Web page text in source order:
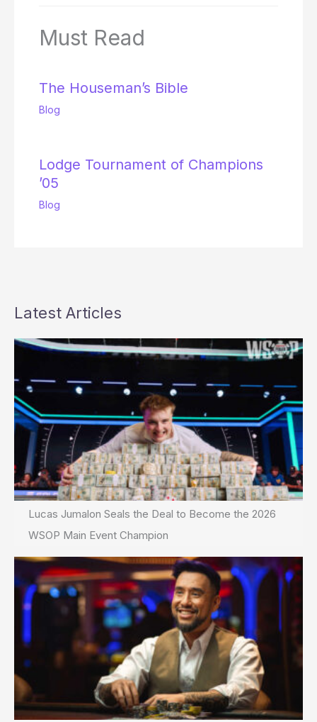
Must Read
The Houseman’s Bible
Blog
Lodge Tournament of Champions
’05
Blog
Latest Articles
Lucas Jumalon Seals the Deal to Become the 2026
WSOP Main Event Champion